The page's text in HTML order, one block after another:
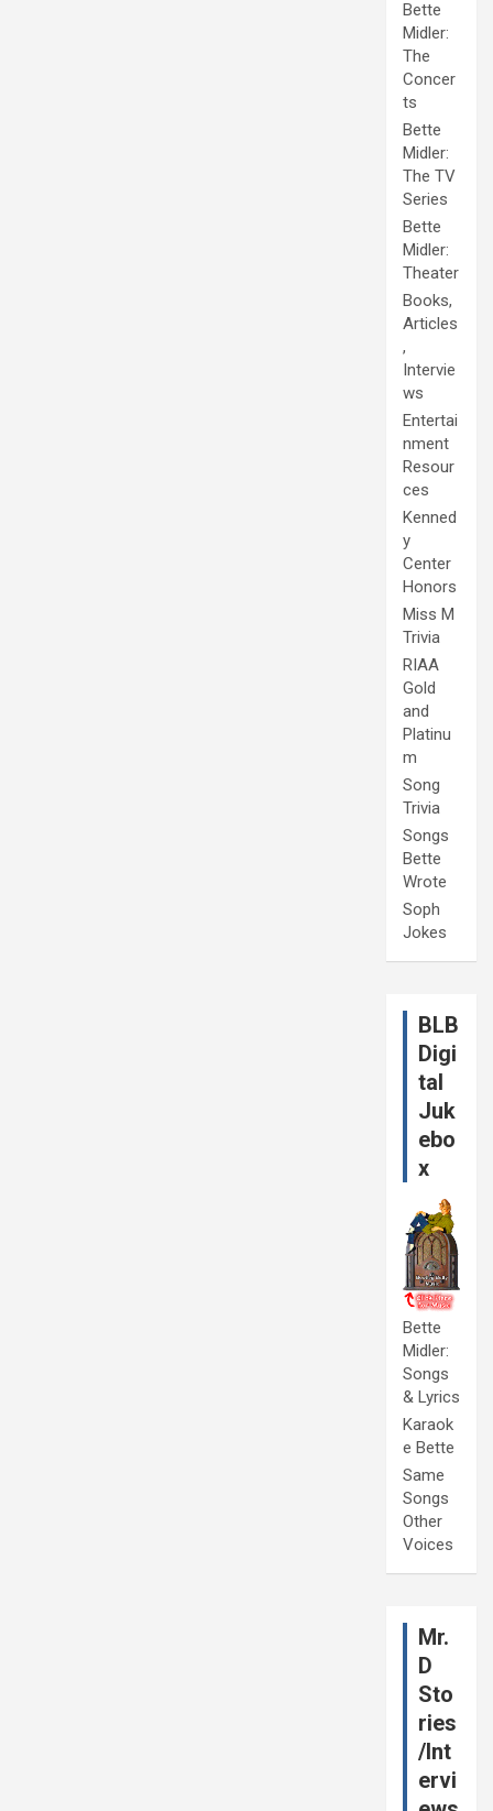
Bette
Midler:
The
Concer
ts
Bette
Midler:
The TV
Series
Bette
Midler:
Theater
Books,
Articles
,
Intervie
ws
Entertai
nment
Resour
ces
Kenned
y
Center
Honors
Miss M
Trivia
RIAA
Gold
and
Platinu
m
Song
Trivia
Songs
Bette
Wrote
Soph
Jokes
BLB
Digi
tal
Juk
ebo
x
Bette
Midler:
Songs
& Lyrics
Karaok
e Bette
Same
Songs
Other
Voices
Mr.
D
Sto
ries
/Int
ervi